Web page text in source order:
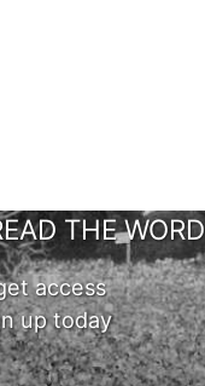
THE WORD
access
up today